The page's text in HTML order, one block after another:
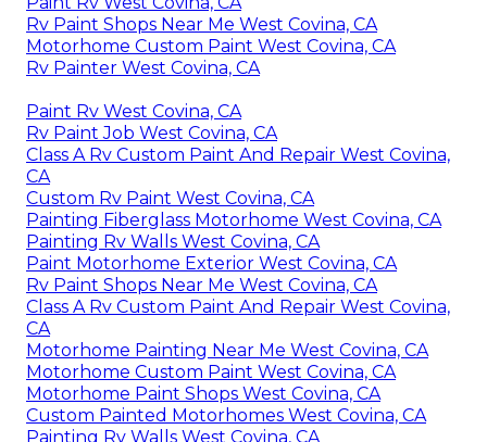
Rv Paint Shops Near Me West Covina, CA
Motorhome Custom Paint West Covina, CA
Rv Painter West Covina, CA
Paint Rv West Covina, CA
Rv Paint Job West Covina, CA
Class A Rv Custom Paint And Repair West Covina,
CA
Custom Rv Paint West Covina, CA
Painting Fiberglass Motorhome West Covina, CA
Painting Rv Walls West Covina, CA
Paint Motorhome Exterior West Covina, CA
Rv Paint Shops Near Me West Covina, CA
Class A Rv Custom Paint And Repair West Covina,
CA
Motorhome Painting Near Me West Covina, CA
Motorhome Custom Paint West Covina, CA
Motorhome Paint Shops West Covina, CA
Custom Painted Motorhomes West Covina, CA
Painting Rv Walls West Covina, CA